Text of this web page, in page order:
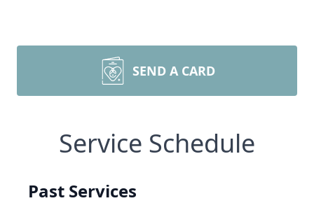
SEND A CARD
Service Schedule
Past Services